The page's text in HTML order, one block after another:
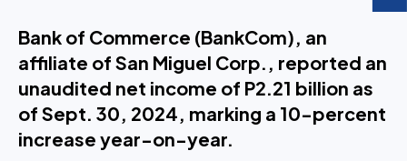
Bank of Commerce (BankCom), an
affiliate of San Miguel Corp., reported an
unaudited net income of P2.21 billion as
of Sept. 30, 2024, marking a 10-percent
increase year-on-year.